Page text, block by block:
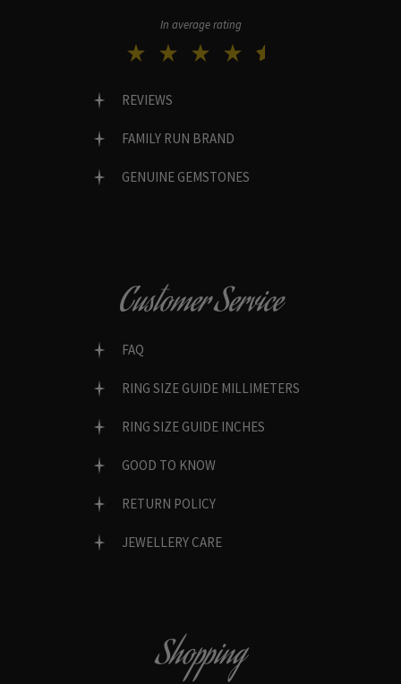
In average rating
REVIEWS
FAMILY RUN BRAND
GENUINE GEMSTONES
Customer Service
FAQ
RING SIZE GUIDE MILLIMETERS
RING SIZE GUIDE INCHES
GOOD TO KNOW
RETURN POLICY
JEWELLERY CARE
Shopping